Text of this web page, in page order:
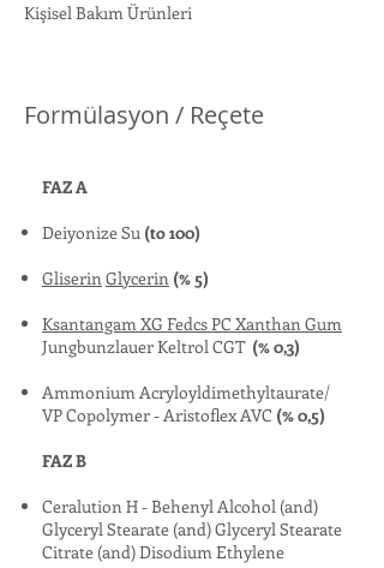
Kişisel Bakım Ürünleri
Formülasyon / Reçete
FAZ A
Deiyonize Su (to 100)
GliserinGlycerin (% 5)
Ksantangam XG Fedcs PC Xanthan Gum
Jungbunzlauer Keltrol CGT (% 0,3)
Ammonium Acryloyldimethyltaurate/
VP Copolymer - Aristoflex AVC (% 0,5)
FAZ B
Ceralution H - Behenyl Alcohol (and)
Glyceryl Stearate (and) Glyceryl Stearate
Citrate (and) Disodium Ethylene